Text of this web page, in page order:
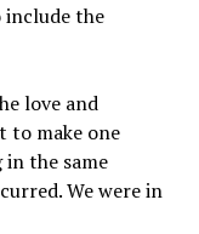
include the
love and
to make one
the same
We were in